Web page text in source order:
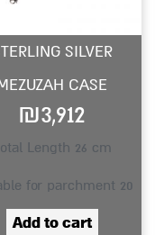
SILVER
CASE
₪3,912
Length 26 cm
for parchment 20
Add to cart